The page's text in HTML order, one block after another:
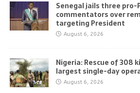
Senegal jails three
commentators over
targeting President
August 6, 2026
Nigeria: Rescue of 308
largest single-day
August 6, 2026